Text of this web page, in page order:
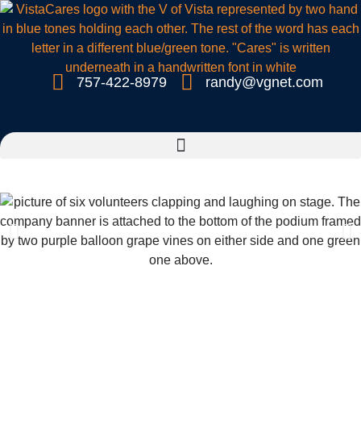
757-422-8979 randy@vgnet.com